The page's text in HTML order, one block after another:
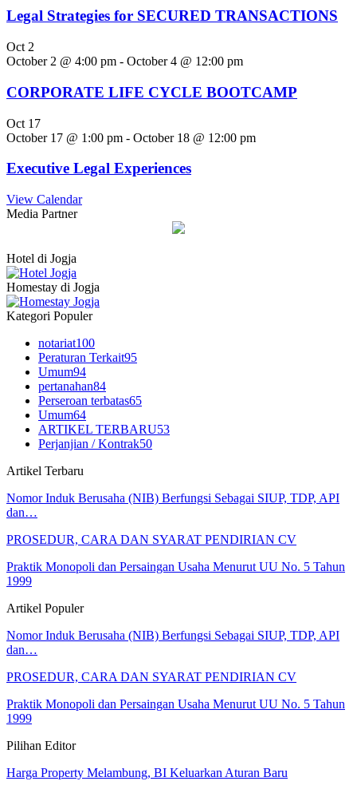
Legal Strategies for SECURED TRANSACTIONS
Oct 2
October 2 @ 4:00 pm - October 4 @ 12:00 pm
CORPORATE LIFE CYCLE BOOTCAMP
Oct 17
October 17 @ 1:00 pm - October 18 @ 12:00 pm
Executive Legal Experiences
View Calendar
Media Partner
Hotel di Jogja
Homestay di Jogja
Kategori Populer
notariat100
Peraturan Terkait95
Umum94
pertanahan84
Perseroan terbatas65
Umum64
ARTIKEL TERBARU53
Perjanjian / Kontrak50
Artikel Terbaru
Nomor Induk Berusaha (NIB) Berfungsi Sebagai SIUP, TDP, API
dan…
PROSEDUR, CARA DAN SYARAT PENDIRIAN CV
Praktik Monopoli dan Persaingan Usaha Menurut UU No. 5 Tahun
1999
Artikel Populer
Nomor Induk Berusaha (NIB) Berfungsi Sebagai SIUP, TDP, API
dan…
PROSEDUR, CARA DAN SYARAT PENDIRIAN CV
Praktik Monopoli dan Persaingan Usaha Menurut UU No. 5 Tahun
1999
Pilihan Editor
Harga Property Melambung, BI Keluarkan Aturan Baru